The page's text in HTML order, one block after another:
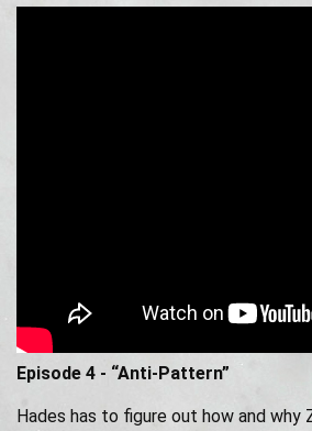
Episode 4 - “Anti-Pattern”
Hades has to figure out how and why